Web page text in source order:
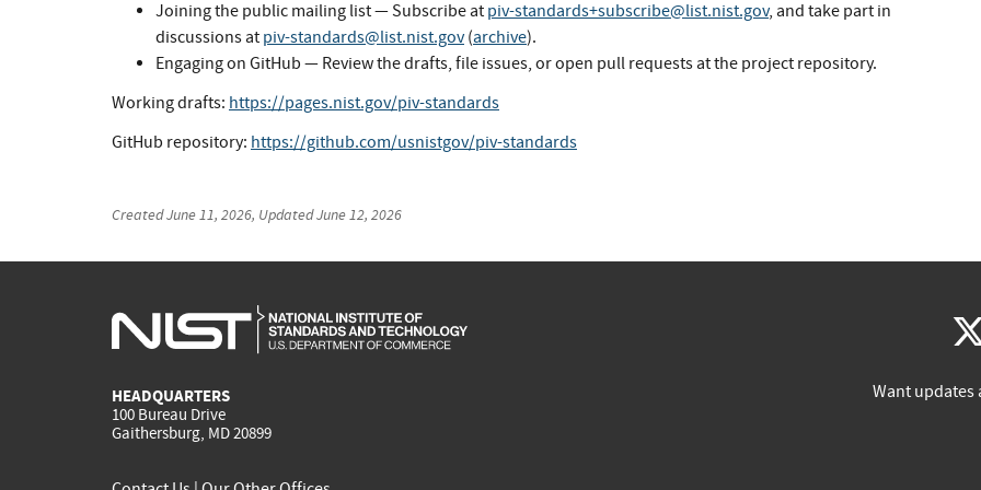
Joining the public mailing list — Subscribe at piv-standards+subscribe@list.nist.gov, and take part in
discussions at piv-standards@list.nist.gov(archive).
Engaging on GitHub — Review the drafts, file issues, or open pull requests at the project repository.
Working drafts: https://pages.nist.gov/piv-standards
GitHub repository: https://github.com/usnistgov/piv-standards
CreatedJune 11, 2026, UpdatedJune 12, 2026
HEADQUARTERS
100 Bureau Drive
Gaithersburg, MD 20899
Want updates